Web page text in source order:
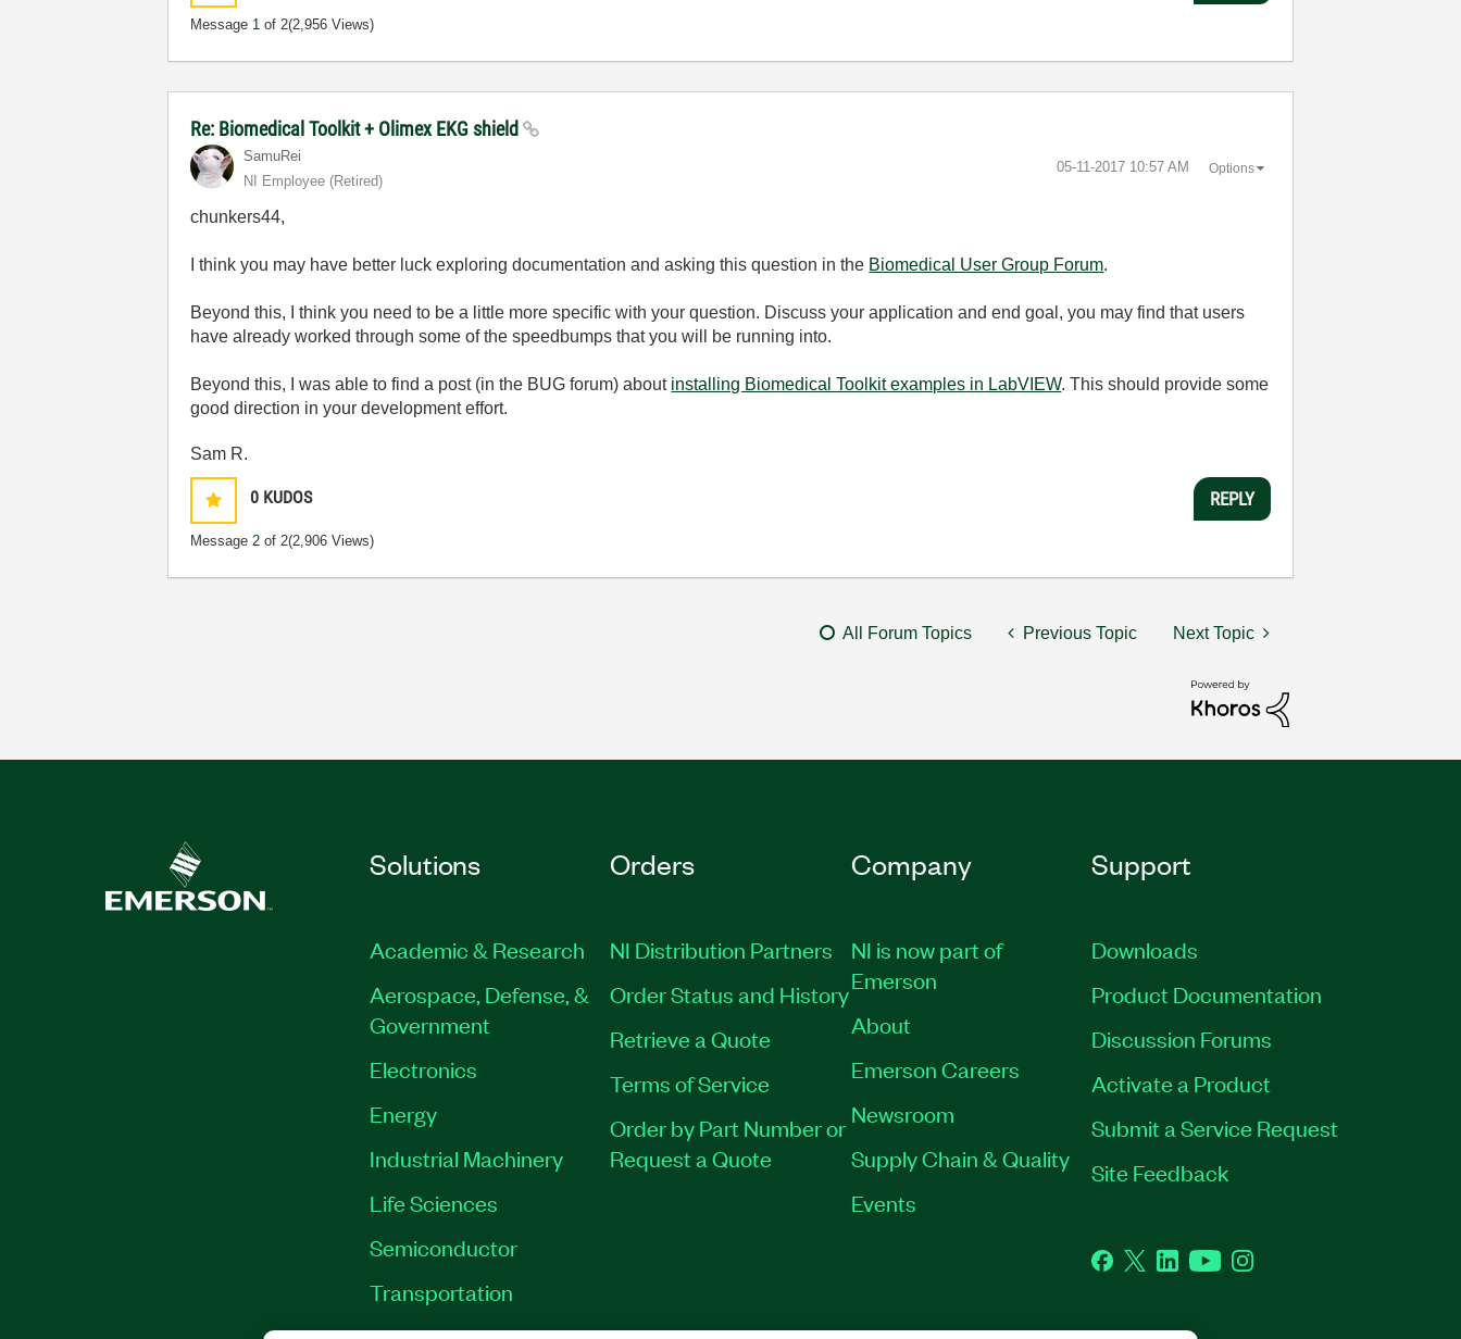
Message 1 of 2(2,956 Views)
Re: Biomedical Toolkit + Olimex EKG shield
SamuRei
NI Employee (retired)
‎05-11-2017 10:57 AM Options
chunkers44,
I think you may have better luck exploring documentation and asking this question in the Biomedical User Group Forum.
Beyond this, I think you need to be a little more specific with your question. Discuss your application and end goal, you may find that users
have already worked through some of the speedbumps that you will be running into.
Beyond this, I was able to find a post (in the BUG forum) about installing Biomedical Toolkit examples in LabVIEW. This should provide some
good direction in your development effort.
Sam R.
0 KUDOS
Message2 of 2(2,906 Views)
REPLY
All Forum Topics Previous Topic Next Topic
Solutions
Academic & Research
Aerospace, Defense, &
Government
Electronics
Energy
Industrial Machinery
Life Sciences
Semiconductor
Transportation
Orders
NI Distribution Partners
Order Status and History
Retrieve a Quote
Terms of Service
Order by Part Number or
Request a Quote
Company
NI is now part of
Emerson
About
Emerson Careers
Newsroom
Supply Chain & Quality
Events
Support
Downloads
Product Documentation
Discussion Forums
Activate a Product
Submit a Service Request
Site Feedback
Facebook
TwitterLinkedInYouTubeInstagram